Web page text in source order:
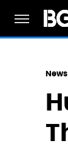
News